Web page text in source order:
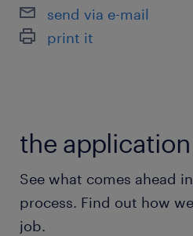
send via e-mail
print it
the
See what comes ahead
process. Find out how
job.